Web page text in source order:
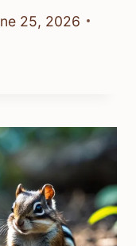
25, 2026